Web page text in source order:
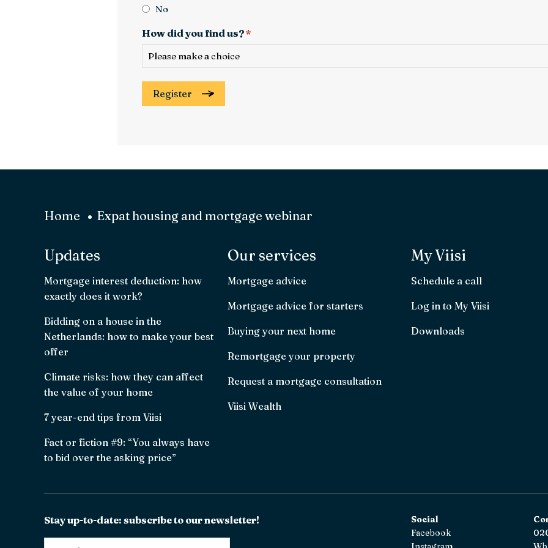
No
How did you find us?*
Register
Home Expat housing and mortgage webinar
Updates
Mortgage interest deduction: how
exactly does it work?
Bidding on a house in the
Netherlands: how to make your best
offer
Climate risks: how they can affect
the value of your home
7 year-end tips from Viisi
Fact or fiction #9: “You always have
to bid over the asking price”
Our services
Mortgage advice
Mortgage advice for starters
Buying your next home
Remortgage your property
Request a mortgage consultation
Viisi Wealth
My Viisi
Schedule a call
Log in to My Viisi
Downloads
Stay up-to-date: subscribe to our newsletter!
Social
Facebook